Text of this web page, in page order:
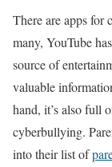
There are apps for
many, YouTube
source of
valuable
hand, it’s also full
cyberbullying.
into their list of